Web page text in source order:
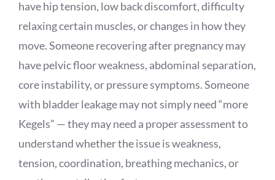
have hip tension, low back discomfort, difficulty
relaxing certain muscles, or changes in how they
move. Someone recovering after pregnancy may
have pelvic floor weakness, abdominal separation,
core instability, or pressure symptoms. Someone
with bladder leakage may not simply need “more
Kegels” — they may need a proper assessment to
understand whether the issue is weakness,
tension, coordination, breathing mechanics, or